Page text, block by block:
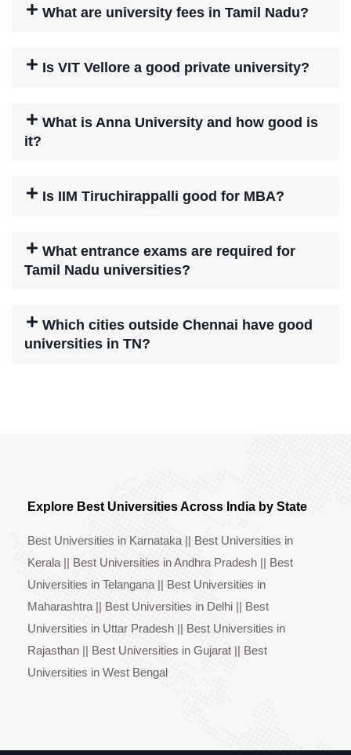
What are university fees in Tamil Nadu?
Is VIT Vellore a good private university?
What is Anna University and how good is
it?
Is IIM Tiruchirappalli good for MBA?
What entrance exams are required for
Tamil Nadu universities?
Which cities outside Chennai have good
universities in TN?
Explore Best Universities Across India by State
Best Universities in Karnataka|| Best Universities in
Kerala|| Best Universities in Andhra Pradesh || Best
Universities in Telangana|| Best Universities in
Maharashtra|| Best Universities in Delhi || Best
Universities in Uttar Pradesh || Best Universities in
Rajasthan || Best Universities in Gujarat || Best
Universities in West Bengal